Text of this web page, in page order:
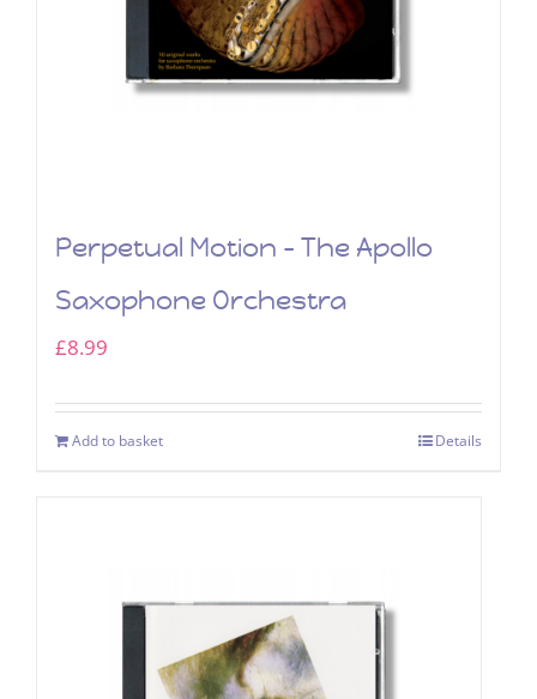
Perpetual Motion – The Apollo
Saxophone Orchestra
£8.99
Add to basket Details